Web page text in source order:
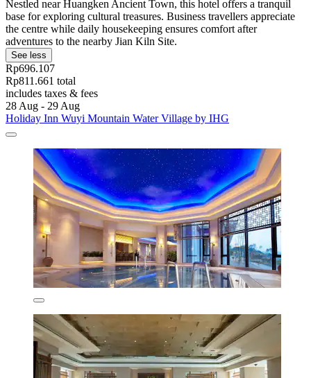
Nestled near Huangken Ancient Town, this hotel offers a tranquil
base for exploring cultural treasures. Business travellers appreciate
the centre while daily housekeeping ensures comfort after
adventures to the nearby Jian Kiln Site.
See less
Rp696.107
Rp811.661 total
includes taxes & fees
28 Aug - 29 Aug
Holiday Inn Wuyi Mountain Water Village by IHG